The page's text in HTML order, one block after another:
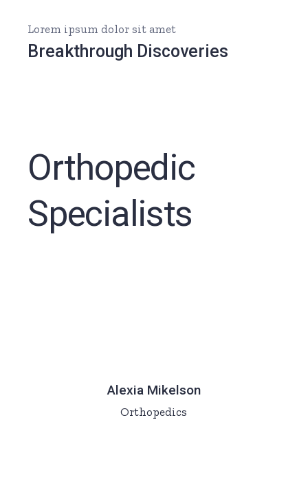
Lorem ipsum dolor sit amet
Breakthrough Discoveries
Orthopedic
Specialists
Alexia Mikelson
Orthopedics